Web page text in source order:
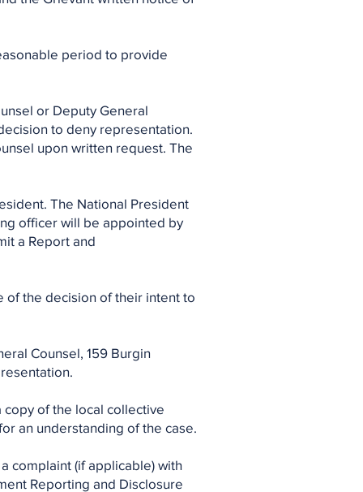
period to provide
or Deputy General
to deny representation.
upon written request. The
The National President
officer will be appointed by
a Report and
of the decision of their intent to
Counsel, 159 Burgin
copy of the local collective
an understanding of the case.
complaint (if applicable) with
Reporting and Disclosure